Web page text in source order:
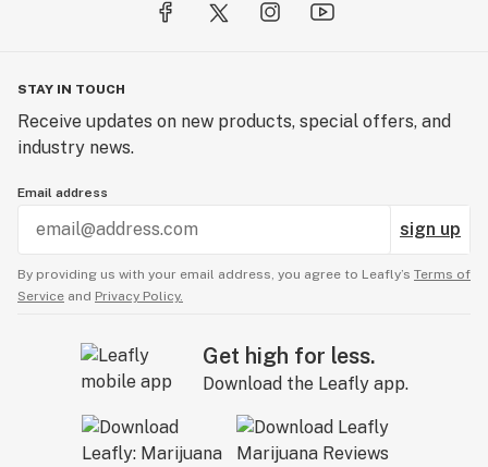
STAY IN TOUCH
Receive updates on new products, special offers, and
industry news.
Email address
sign up
By providing us with your email address, you agree to Leafly’s Terms of
Service and Privacy Policy.
Get high for less.
Download the Leafly app.